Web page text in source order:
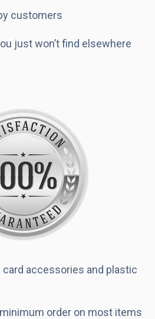
customers
just won’t find elsewhere
card accessories and plastic
order on most items